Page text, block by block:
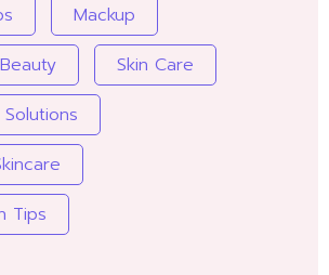
Mackup
Skin Care
Tips